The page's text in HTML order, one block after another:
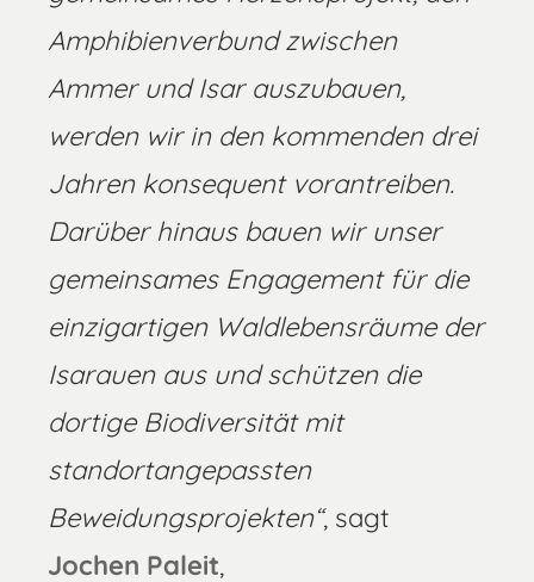
Amphibienverbund zwischen
Ammer und Isar auszubauen,
werden wir in den kommenden drei
Jahren konsequent vorantreiben.
Darüber hinaus bauen wir unser
gemeinsames Engagement für die
einzigartigen Waldlebensräume der
Isarauen aus und schützen die
dortige Biodiversität mit
standortangepassten
Beweidungsprojekten“, sagt
Jochen Paleit,